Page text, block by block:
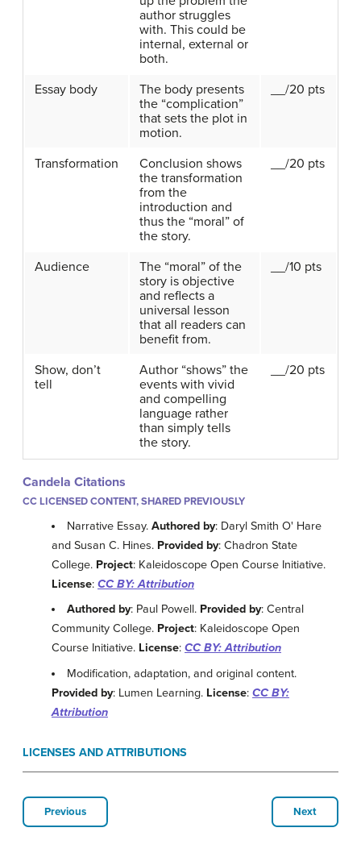
author struggles
with. This could be
internal, external or
both.
Essay body
The body presents
the “complication”
that sets the plot in
motion.
__/20 pts
Transformation
Conclusion shows
the transformation
from the
introduction and
thus the “moral” of
the story.
__/20 pts
Audience
The “moral” of the
story is objective
and reflects a
universal lesson
that all readers can
benefit from.
__/10 pts
Show, don’t
tell
Author “shows” the
events with vivid
and compelling
language rather
than simply tells
the story.
__/20 pts
Candela Citations
CC LICENSED CONTENT, SHARED PREVIOUSLY
Narrative Essay.Authored by: Daryl Smith O' Hare
and Susan C. Hines. Provided by: Chadron State
College. Project: Kaleidoscope Open Course Initiative.
License: CC BY: Attribution
Authored by: Paul Powell. Provided by: Central
Community College. Project: Kaleidoscope Open
Course Initiative. License: CC BY: Attribution
Modification, adaptation, and original content.
Provided by: Lumen Learning. License: CC BY:
Attribution
LICENSES AND ATTRIBUTIONS
Previous Next